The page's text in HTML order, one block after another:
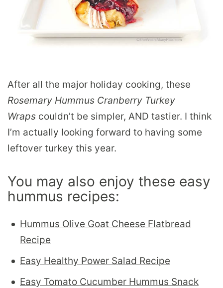
After all the major holiday cooking, these
Rosemary Hummus Cranberry Turkey
Wraps couldn’t be simpler, AND tastier. I think
I’m actually looking forward to having some
leftover turkey this year.
You may also enjoy these easy
hummus recipes:
Hummus Olive Goat Cheese Flatbread
Recipe
Easy Healthy Power Salad Recipe
Easy Tomato Cucumber Hummus Snack